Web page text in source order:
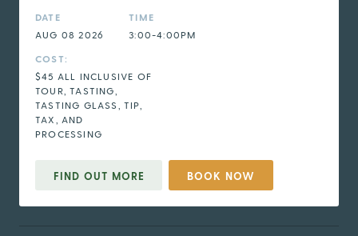
DATE
AUG 08 2026
TIME
3:00-4:00PM
COST:
$45 ALL INCLUSIVE OF
TOUR, TASTING,
TASTING GLASS, TIP,
TAX, AND
PROCESSING
FIND OUT MORE BOOK NOW